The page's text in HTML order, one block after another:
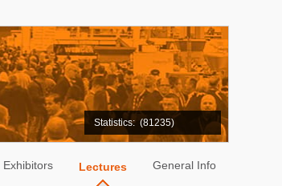
Statistics: (81235)
Exhibitors Lectures General Info